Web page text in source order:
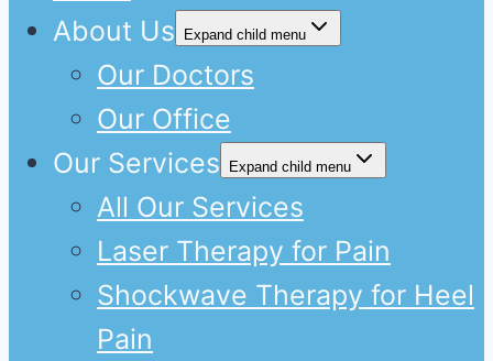
About Us
Expand child menu
Our Doctors
Our Office
Our Services
Expand child menu
All Our Services
Laser Therapy for Pain
Shockwave Therapy for Heel
Pain